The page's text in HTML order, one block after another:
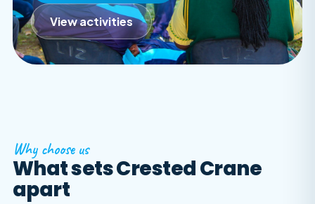
View activities
Why choose us
What sets Crested Crane
apart